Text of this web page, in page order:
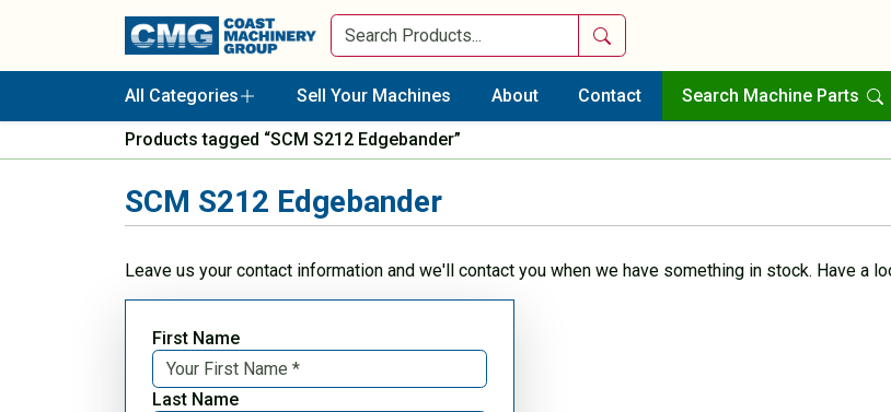
Search
All Categories Sell Your Machines About Contact Search Machine Parts
Products tagged “SCM S212 Edgebander”
SCM S212 Edgebander
Leave us your contact information and we'll contact you when we have something in stock. Have a
First Name
Last Name